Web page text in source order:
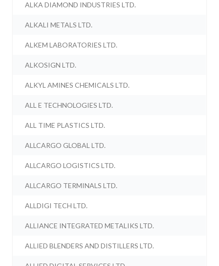
ALKA DIAMOND INDUSTRIES LTD.
ALKALI METALS LTD.
ALKEM LABORATORIES LTD.
ALKOSIGN LTD.
ALKYL AMINES CHEMICALS LTD.
ALL E TECHNOLOGIES LTD.
ALL TIME PLASTICS LTD.
ALLCARGO GLOBAL LTD.
ALLCARGO LOGISTICS LTD.
ALLCARGO TERMINALS LTD.
ALLDIGI TECH LTD.
ALLIANCE INTEGRATED METALIKS LTD.
ALLIED BLENDERS AND DISTILLERS LTD.